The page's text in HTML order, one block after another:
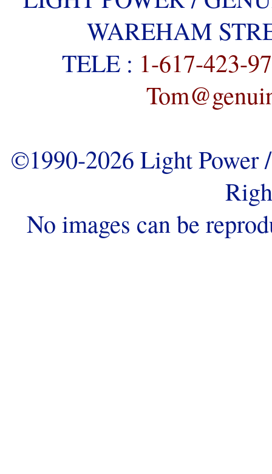
WAREHAM
TELE : 1-617-423-
©1990-2026 Light
No images can be